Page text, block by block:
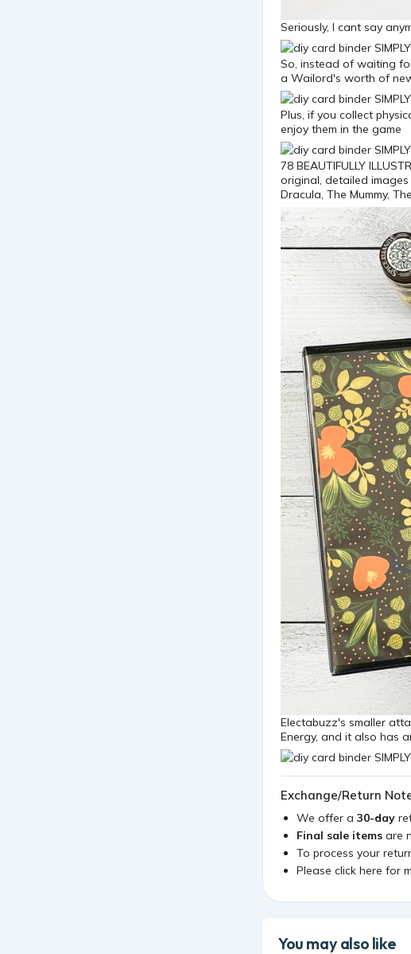
Seriously, I cant say
So, instead of waiting
a Wailord's worth of
Plus, if you collect
enjoy them in the game
78 BEAUTIFULLY
original, detailed
Dracula, The Mummy,
Electabuzz's smaller
Energy, and it also has
Exchange/Return
We offer a 30-day
Final sale items are
To process your
Please click here for
You may also like